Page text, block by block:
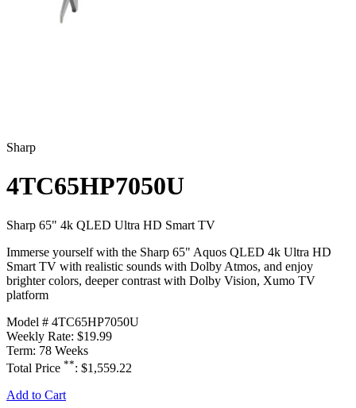
Sharp
4TC65HP7050U
Sharp 65" 4k QLED Ultra HD Smart TV
Immerse yourself with the Sharp 65" Aquos QLED 4k Ultra HD
Smart TV with realistic sounds with Dolby Atmos, and enjoy
brighter colors, deeper contrast with Dolby Vision, Xumo TV
platform
Model # 4TC65HP7050U
Weekly Rate: $19.99
Term: 78 Weeks
Total Price **: $1,559.22
Add to Cart